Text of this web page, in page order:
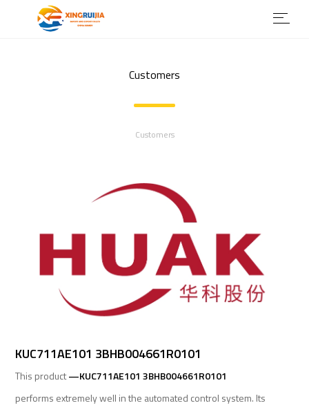
Customers
Customers
KUC711AE101 3BHB004661R0101
This product—KUC711AE101 3BHB004661R0101
performs extremely well in the automated control system. Its